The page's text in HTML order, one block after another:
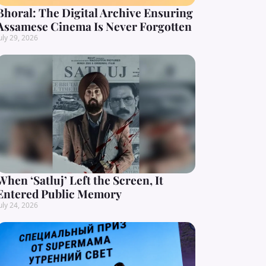
The Digital Archive Ensuring
Cinema Is Never Forgotten
29, 2026
‘Satluj’ Left the Screen, It
Public Memory
24, 2026